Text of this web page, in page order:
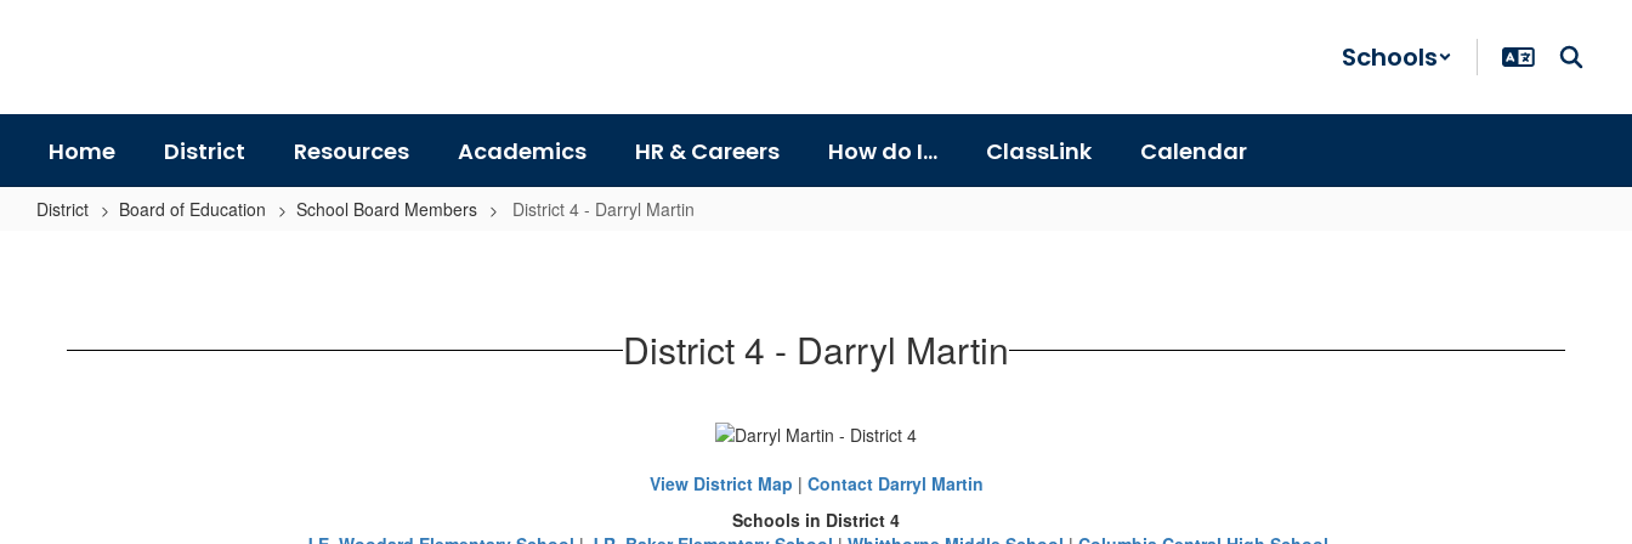
Schools
Home District Resources Academics HR & Careers How do I... ClassLink Calendar
District Board of Education School Board Members District 4 - Darryl Martin
Darryl District 4 - Darryl Martin
View District Map | Contact Darryl Martin
Schools in District 4